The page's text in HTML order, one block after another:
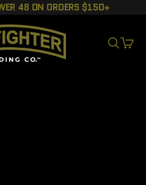
48 ON ORDERS $150+
TRADING CO.
SEARCH
CART